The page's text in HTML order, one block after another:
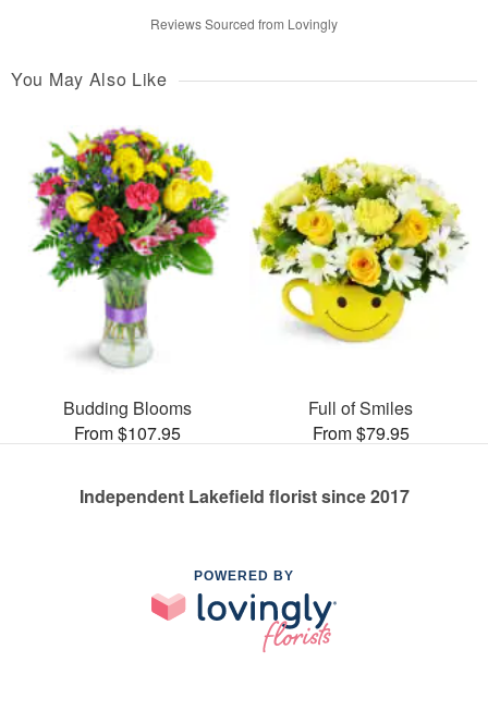
Reviews Sourced from Lovingly
You May Also Like
Budding Blooms
From $107.95
Full of Smiles
From $79.95
Independent Lakefield florist since 2017
POWERED BY